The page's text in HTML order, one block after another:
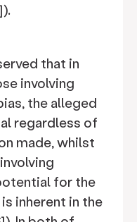
that in
involving
the alleged
regardless of
made, whilst
for the
inherent in the